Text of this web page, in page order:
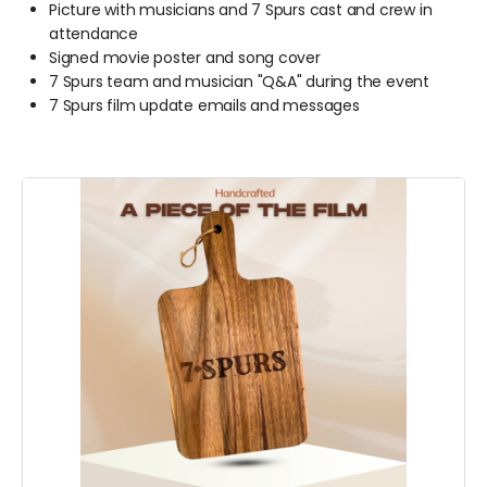
Picture with musicians and 7 Spurs cast and crew in
attendance
Signed movie poster and song cover
7 Spurs team and musician "Q&A" during the event
7 Spurs film update emails and messages